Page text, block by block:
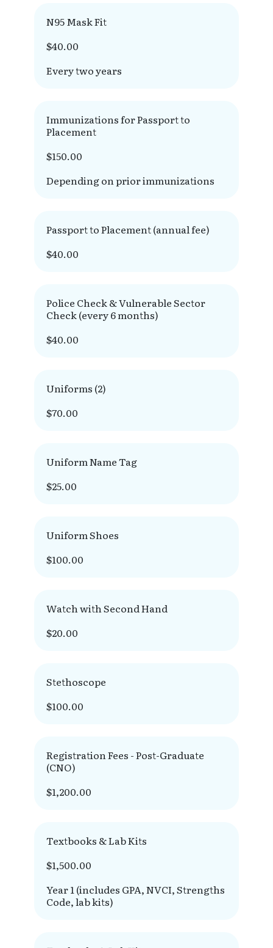
N95 Mask Fit
$40.00
Every two years
Immunizations for Passport to
Placement
$150.00
Depending on prior immunizations
Passport to Placement (annual fee)
$40.00
Police Check & Vulnerable Sector
Check (every 6 months)
$40.00
Uniforms (2)
$70.00
Uniform Name Tag
$25.00
Uniform Shoes
$100.00
Watch with Second Hand
$20.00
Stethoscope
$100.00
Registration Fees - Post-Graduate
(CNO)
$1,200.00
Textbooks & Lab Kits
$1,500.00
Year 1 (includes GPA, NVCI, Strengths
Code, lab kits)